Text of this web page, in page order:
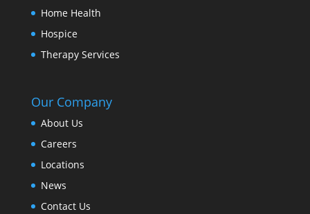
Home Health
Hospice
Therapy Services
Our Company
About Us
Careers
Locations
News
Contact Us